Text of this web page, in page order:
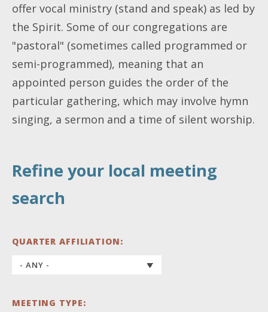
offer vocal ministry (stand and speak) as led by
the Spirit. Some of our congregations are
"pastoral" (sometimes called programmed or
semi-programmed), meaning that an
appointed person guides the order of the
particular gathering, which may involve hymn
singing, a sermon and a time of silent worship.
Refine your local meeting
search
QUARTER AFFILIATION:
MEETING TYPE: